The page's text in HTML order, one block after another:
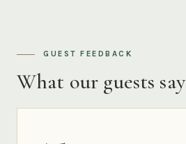
GUEST FEEDBACK
What our guests say